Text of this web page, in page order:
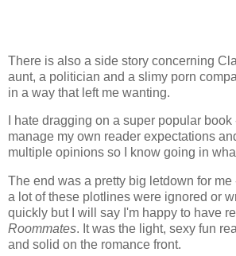
There is also a side story concerning
aunt, a politician and a slimy porn
in a way that left me wanting.
I hate dragging on a super popular
manage my own reader expectations
multiple opinions so I know going in
The end was a pretty big letdown for me
a lot of these plotlines were ignored or
quickly but I will say I'm happy to have
Roommates. It was the light, sexy fun
and solid on the romance front.